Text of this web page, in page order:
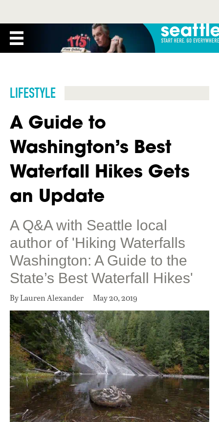
LIFESTYLE
A Guide to
Washington’s Best
Waterfall Hikes Gets
an Update
A Q&A with Seattle local
author of 'Hiking Waterfalls
Washington: A Guide to the
State’s Best Waterfall Hikes'
By Lauren Alexander May 20, 2019